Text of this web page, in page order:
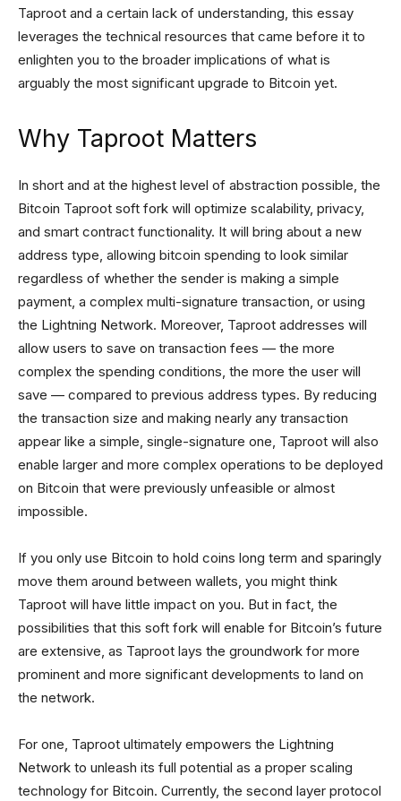
Taproot and a certain lack of understanding, this essay
leverages the technical resources that came before it to
enlighten you to the broader implications of what is
arguably the most significant upgrade to Bitcoin yet.
Why Taproot Matters
In short and at the highest level of abstraction possible, the
Bitcoin Taproot soft fork will optimize scalability, privacy,
and smart contract functionality. It will bring about a new
address type, allowing bitcoin spending to look similar
regardless of whether the sender is making a simple
payment, a complex multi-signature transaction, or using
the Lightning Network. Moreover, Taproot addresses will
allow users to save on transaction fees — the more
complex the spending conditions, the more the user will
save — compared to previous address types. By reducing
the transaction size and making nearly any transaction
appear like a simple, single-signature one, Taproot will also
enable larger and more complex operations to be deployed
on Bitcoin that were previously unfeasible or almost
impossible.
If you only use Bitcoin to hold coins long term and sparingly
move them around between wallets, you might think
Taproot will have little impact on you. But in fact, the
possibilities that this soft fork will enable for Bitcoin’s future
are extensive, as Taproot lays the groundwork for more
prominent and more significant developments to land on
the network.
For one, Taproot ultimately empowers the Lightning
Network to unleash its full potential as a proper scaling
technology for Bitcoin. Currently, the second layer protocol